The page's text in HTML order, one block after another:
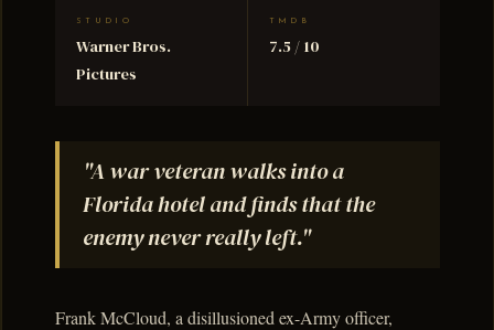
STUDIO
Warner Bros.
Pictures
TMDB
7.5 / 10
"A war veteran walks into a
Florida hotel and finds that the
enemy never really left."
Frank McCloud, a disillusioned ex-Army officer,